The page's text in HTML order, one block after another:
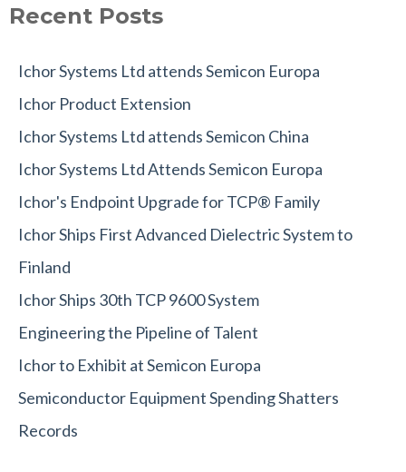
Recent Posts
Ichor Systems Ltd attends Semicon Europa
Ichor Product Extension
Ichor Systems Ltd attends Semicon China
Ichor Systems Ltd Attends Semicon Europa
Ichor's Endpoint Upgrade for TCP® Family
Ichor Ships First Advanced Dielectric System to
Finland
Ichor Ships 30th TCP 9600 System
Engineering the Pipeline of Talent
Ichor to Exhibit at Semicon Europa
Semiconductor Equipment Spending Shatters
Records